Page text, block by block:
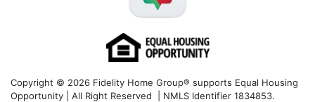
Copyright © 2026 Fidelity Home Group® supports Equal Housing
Opportunity | All Right Reserved | NMLS Identifier 1834853.